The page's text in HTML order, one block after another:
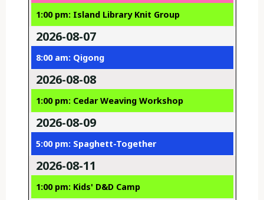
1:00 pm: Island Library Knit Group
2026-08-07
8:00 am: Qigong
2026-08-08
1:00 pm: Cedar Weaving Workshop
2026-08-09
5:00 pm: Spaghett-Together
2026-08-11
1:00 pm: Kids' D&D Camp